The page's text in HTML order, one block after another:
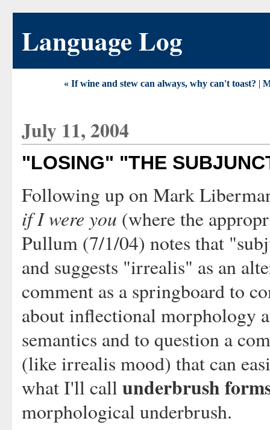
Language Log
« If wine and stew can always, why can't toast? |
July 11, 2004
"LOSING" "THE
Following up on Mark
if I were you (where the
Pullum (7/1/04) notes that
and suggests "irrealis" as an
comment as a springboard to
about inflectional morphology
semantics and to question a
(like irrealis mood) that can
what I'll call underbrush
morphological underbrush.